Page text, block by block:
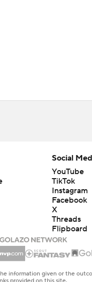
Social
YouTube
TikTok
Instagram
Facebook
X
Threads
Flipboard
information given or the